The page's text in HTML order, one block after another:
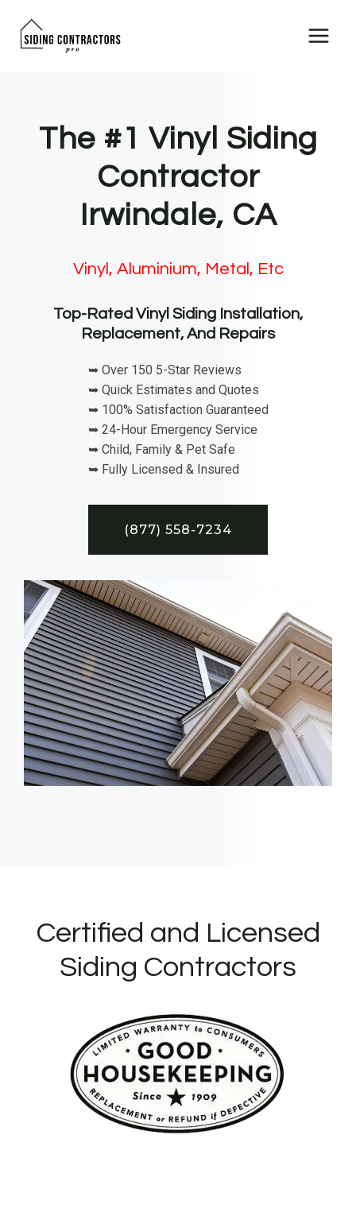
The #1 Vinyl Siding
Contractor
Irwindale, CA
Vinyl, Aluminium, Metal, Etc
Top-Rated Vinyl Siding Installation,
Replacement, And Repairs
➥ Over 150 5-Star Reviews
➥ Quick Estimates and Quotes
➥ 100% Satisfaction Guaranteed
➥ 24-Hour Emergency Service
➥ Child, Family & Pet Safe
➥ Fully Licensed & Insured
(877) 558-7234
Certified and Licensed
Siding Contractors